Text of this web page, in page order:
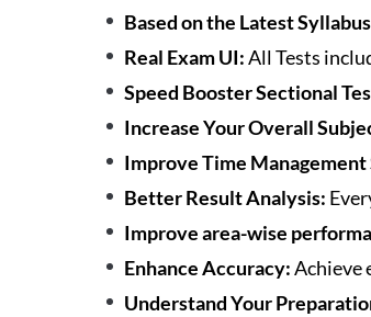
Based on the Latest
Real Exam UI:All Tests
Speed Booster Sectional
Increase Your Overall
Improve Time Management
Better Result Analysis:
Improve area-wise
Enhance Accuracy:Achieve
Understand Your